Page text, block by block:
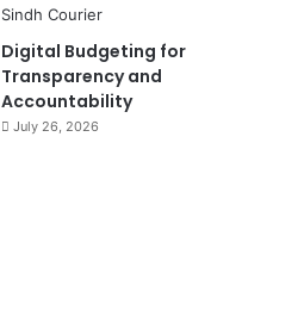
Digital Budgeting for
Transparency and
Accountability
July 26, 2026